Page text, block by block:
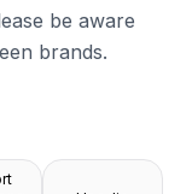
be aware
brands.